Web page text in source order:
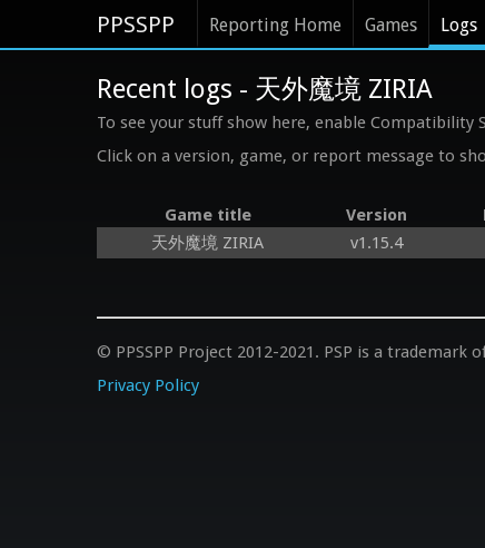
PPSSPP Reporting Home Games Logs
Recent logs - 天外魔境 ZIRIA
To see your stuff show here, enable Compatibility
Click on a version, game, or report message to
Game title Version
天外魔境 ZIRIA
v1.15.4
© PPSSPP Project 2012-2021. PSP is a trademark
Privacy Policy